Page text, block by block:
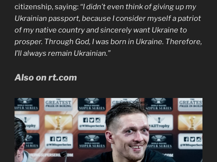
citizenship, saying: “I didn’t even think of giving up my
Ukrainian passport, because I consider myself a patriot
of my native country and sincerely want Ukraine to
prosper. Through God, I was born in Ukraine. Therefore,
I’ll always remain Ukrainian.”
Also on rt.com